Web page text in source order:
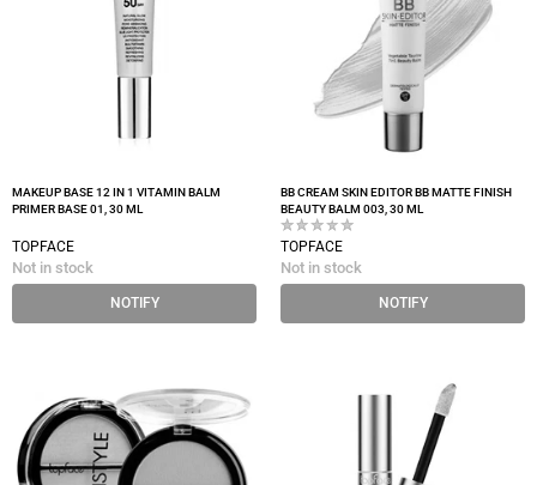
MAKEUP BASE 12 IN 1 VITAMIN BALM
PRIMER BASE 01, 30 ML
TOPFACE
Not in stock
NOTIFY
BB CREAM SKIN EDITOR BB MATTE FINISH
BEAUTY BALM 003, 30 ML
TOPFACE
Not in stock
NOTIFY